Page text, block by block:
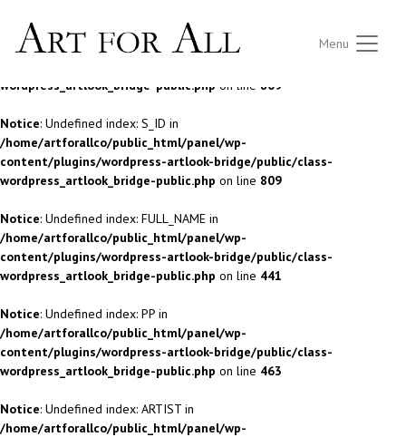
Notice
: Undefined index: S_ID in
/home/artforallco/public_html/panel/wp-
wordpress_artlook_bridge-public.php on line 809
Notice: Undefined index: S_ID in
/home/artforallco/public_html/panel/wp-
content/plugins/wordpress-artlook-bridge/public/class-
wordpress_artlook_bridge-public.php on line 809
Notice: Undefined index: FULL_NAME in
/home/artforallco/public_html/panel/wp-
content/plugins/wordpress-artlook-bridge/public/class-
wordpress_artlook_bridge-public.php on line 441
Notice: Undefined index: PP in
/home/artforallco/public_html/panel/wp-
content/plugins/wordpress-artlook-bridge/public/class-
wordpress_artlook_bridge-public.php on line 463
Notice: Undefined index: ARTIST in
/home/artforallco/public_html/panel/wp-
Menu